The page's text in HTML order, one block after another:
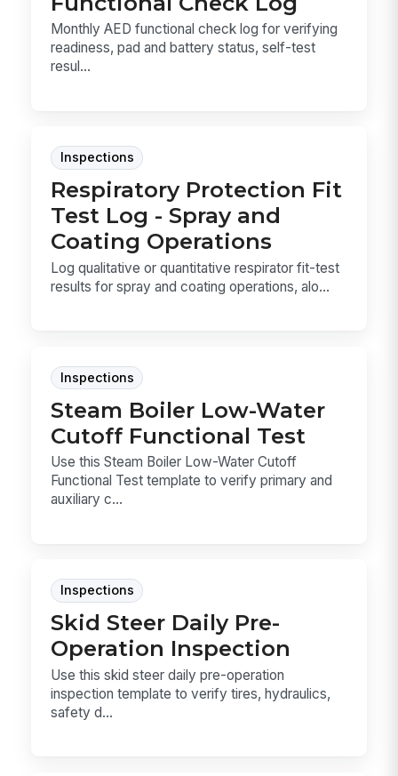
Monthly AED functional check log for verifying
readiness, pad and battery status, self-test
resul...
Inspections
Respiratory Protection Fit
Test Log - Spray and
Coating Operations
Log qualitative or quantitative respirator fit-test
results for spray and coating operations, alo...
Inspections
Steam Boiler Low-Water
Cutoff Functional Test
Use this Steam Boiler Low-Water Cutoff
Functional Test template to verify primary and
auxiliary c...
Inspections
Skid Steer Daily Pre-
Operation Inspection
Use this skid steer daily pre-operation
inspection template to verify tires, hydraulics,
safety d...